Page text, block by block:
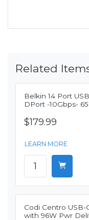
Related
Belkin 14 Port
DPort -10Gbps-
$179.99
LEARN MORE
Codi Centro
with 96W Pwr